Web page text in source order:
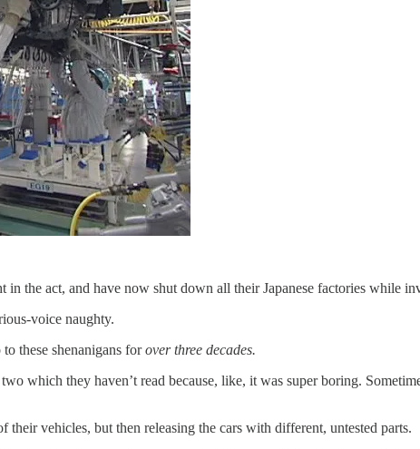
the act, and have now shut down all their Japanese factories while
voice naughty.
these shenanigans forover three decades.
which they haven’t read because, like, it was super boring.
their vehicles, but then releasing the cars with different, untested parts.